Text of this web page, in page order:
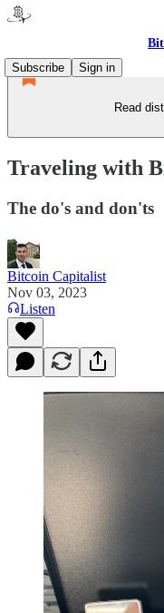
Subscribe
Sign in
Read
Traveling with
The do's and don'ts
Bitcoin Capitalist
Nov 03, 2023
Listen